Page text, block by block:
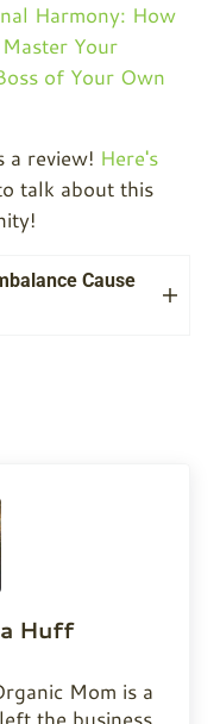
Harmony: How
Your
of Your Own
a review! Here's
talk about this
Cause
Huff
Mom is a